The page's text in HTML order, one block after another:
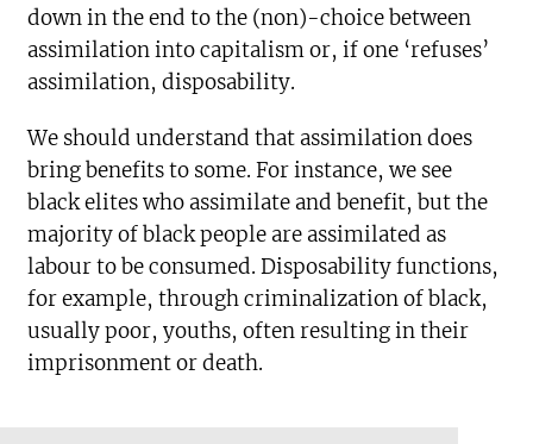
down in the end to the (non)-choice between
assimilation into capitalism or, if one ‘refuses’
assimilation, disposability.
We should understand that assimilation does
bring benefits to some. For instance, we see
black elites who assimilate and benefit, but the
majority of black people are assimilated as
labour to be consumed. Disposability functions,
for example, through criminalization of black,
usually poor, youths, often resulting in their
imprisonment or death.